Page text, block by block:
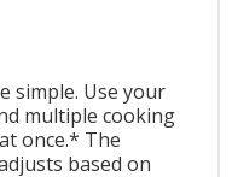
simple. Use your
multiple cooking
once.* The
based on